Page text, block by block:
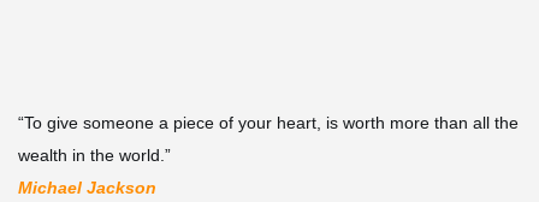
“To give someone a piece of your heart, is worth more than all the
wealth in the world.”
Michael Jackson